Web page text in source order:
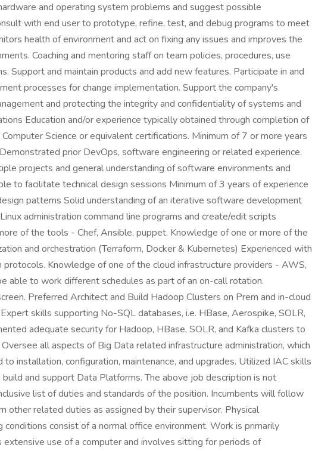
and operating system problems and suggest possible
with end user to prototype, refine, test, and debug programs to meet
health of environment and act on fixing any issues and improves the
Coaching and mentoring staff on team policies, procedures, use
Support and maintain products and add new features. Participate in and
processes for change implementation. Support the company's
and protecting the integrity and confidentiality of systems and
Education and/or experience typically obtained through completion of
Science or equivalent certifications. Minimum of 7 or more years
prior DevOps, software engineering or related experience.
projects and general understanding of software environments and
to facilitate technical design sessions Minimum of 3 years of experience
patterns Solid understanding of an iterative software development
administration command line programs and create/edit scripts
of the tools - Chef, Ansible, puppet. Knowledge of one or more of the
and orchestration (Terraform, Docker & Kubernetes) Experienced with
protocols. Knowledge of one of the cloud infrastructure providers - AWS,
able to work different schedules as part of an on-call rotation.
Preferred Architect and Build Hadoop Clusters on Prem and in-cloud
skills supporting No-SQL databases, i.e. HBase, Aerospike, SOLR,
adequate security for Hadoop, HBase, SOLR, and Kafka clusters to
Oversee all aspects of Big Data related infrastructure administration, which
installation, configuration, maintenance, and upgrades. Utilized IAC skills
and support Data Platforms. The above job description is not
list of duties and standards of the position. Incumbents will follow
other related duties as assigned by their supervisor. Physical
conditions consist of a normal office environment. Work is primarily
extensive use of a computer and involves sitting for periods of